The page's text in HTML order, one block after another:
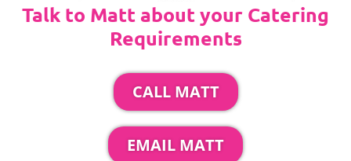
Talk to Matt about your Catering
Requirements
CALL MATT
EMAIL MATT